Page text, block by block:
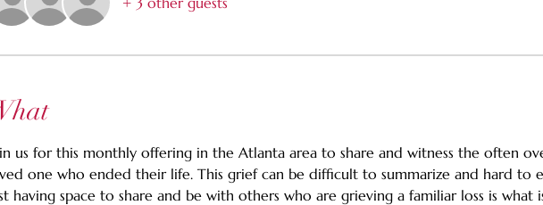
us for this monthly offering in the Atlanta area to share and witness the often
one who ended their life. This grief can be difficult to summarize and hard to
having space to share and be with others who are grieving a familiar loss is what